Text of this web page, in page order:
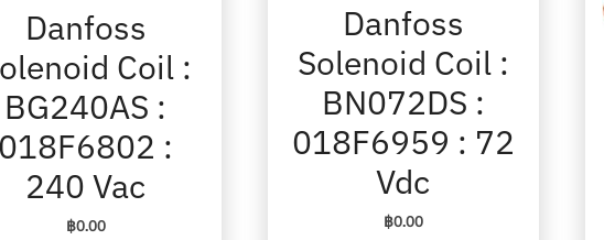
Danfoss
Coil :
BG240AS :
:
240 Vac
฿0.00
Danfoss
Solenoid Coil :
BN072DS :
018F6959 : 72
Vdc
฿0.00